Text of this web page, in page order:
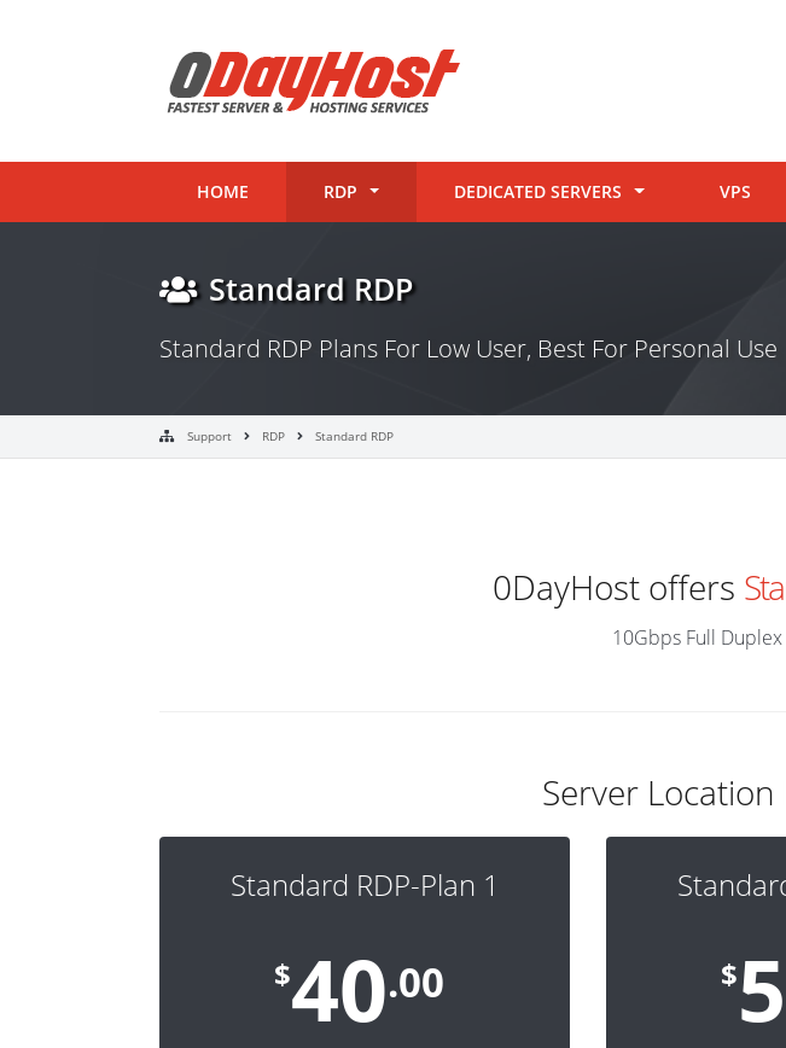
HOME RDP DEDICATED SERVERS VPS
Standard RDP
Standard RDP Plans For Low User, Best For Personal Use
Support RDP Standard RDP
0DayHost offers
10Gbps Full
Server Location
Standard RDP-Plan 1
$40.00 $